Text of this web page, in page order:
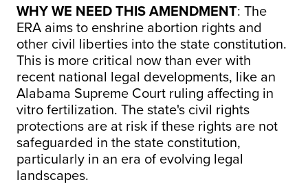
WHY WE NEED THIS AMENDMENT: The
ERA aims to enshrine abortion rights and
other civil liberties into the state constitution.
This is more critical now than ever with
recent national legal developments, like an
Alabama Supreme Court ruling affecting in
vitro fertilization. The state's civil rights
protections are at risk if these rights are not
safeguarded in the state constitution,
particularly in an era of evolving legal
landscapes.